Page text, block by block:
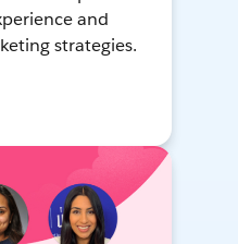
and
strategies.